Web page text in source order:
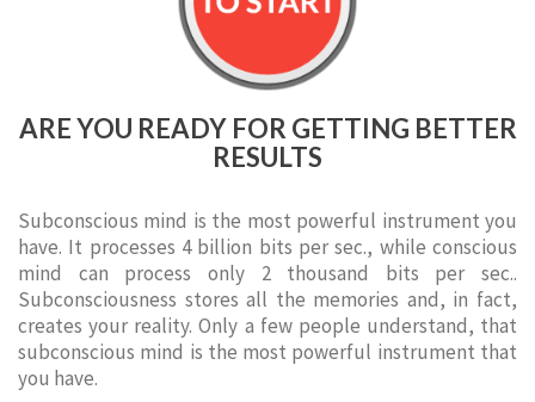
ARE YOU READY FOR GETTING BETTER
RESULTS
Subconscious mind is the most powerful instrument you
have. It processes 4 billion bits per sec., while conscious
mind can process only 2 thousand bits per sec..
Subconsciousness stores all the memories and, in fact,
creates your reality. Only a few people understand, that
subconscious mind is the most powerful instrument that
you have.